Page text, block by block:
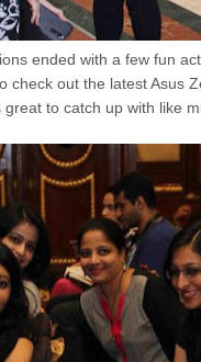
ended with a few fun
check out the latest Asus
to catch up with like